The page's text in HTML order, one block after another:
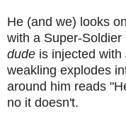
He (and we) looks
with a Super-Soldier
dude is injected with
weakling explodes
around him reads
no it doesn't.